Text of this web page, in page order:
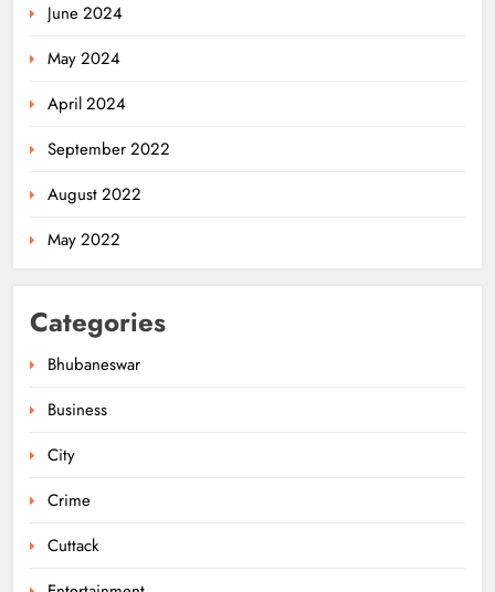
June 2024
May 2024
April 2024
September 2022
August 2022
May 2022
Categories
Bhubaneswar
Business
City
Crime
Cuttack
5